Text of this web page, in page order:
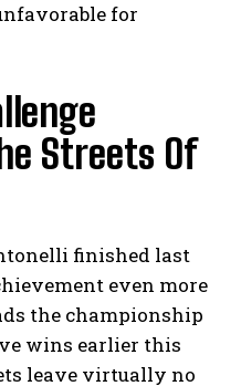
for
Streets Of
finished last
even more
the championship
wins earlier this
leave virtually no